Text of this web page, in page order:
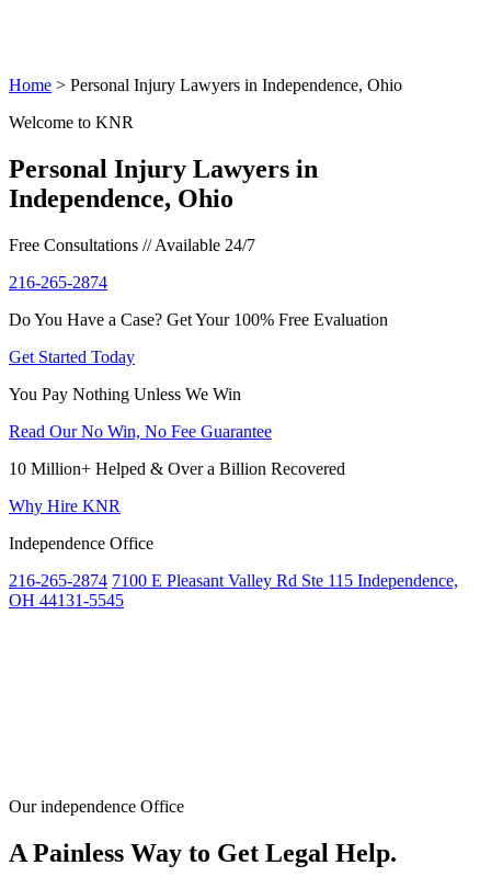
Home > Personal Injury Lawyers in Independence, Ohio
Welcome to KNR
Personal Injury Lawyers in
Independence, Ohio
Free Consultations // Available 24/7
216-265-2874
Do You Have a Case? Get Your 100% Free Evaluation
Get Started Today
You Pay Nothing Unless We Win
Read Our No Win, No Fee Guarantee
10 Million+ Helped & Over a Billion Recovered
Why Hire KNR
Independence Office
216-265-2874 7100 E Pleasant Valley Rd Ste 115 Independence,
OH 44131-5545
Our independence Office
A Painless Way to Get Legal Help.